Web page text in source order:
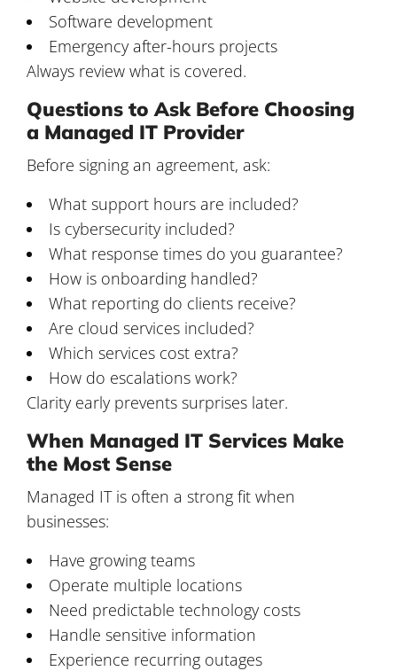
Software development
Emergency after-hours projects
Always review what is covered.
Questions to Ask Before Choosing
a Managed IT Provider
Before signing an agreement, ask:
What support hours are included?
Is cybersecurity included?
What response times do you guarantee?
How is onboarding handled?
What reporting do clients receive?
Are cloud services included?
Which services cost extra?
How do escalations work?
Clarity early prevents surprises later.
When Managed IT Services Make
the Most Sense
Managed IT is often a strong fit when
businesses:
Have growing teams
Operate multiple locations
Need predictable technology costs
Handle sensitive information
Experience recurring outages